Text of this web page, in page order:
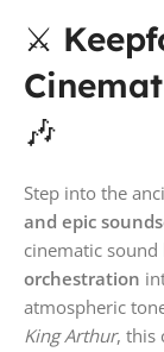
⚔️
🎶
Step into the
and epic
cinematic
orchestration
atmospheric
King Arthur, this